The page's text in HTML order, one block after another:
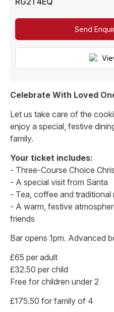
Send
Celebrate With Loved
Let us take care of the
enjoy a special, festive
family.
Your ticket includes:
- Three-Course Choice
- A special visit from Santa
- Tea, coffee and traditional
- A warm, festive
friends
Bar opens 1pm. Advanced
£65 per adult
£32.50 per child
Free for children under 2
£175.50 for family of 4